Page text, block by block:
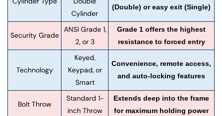
Cylinder
(Double) or easy exit (Single)
Security Grade
ANSI Grade 1,
2, or 3
Grade 1 offers the highest
resistance to forced entry
Technology
Keyed,
Keypad, or
Smart
Convenience, remote access,
and auto-locking features
Bolt Throw
Standard 1-
inch Throw
Extends deep into the frame
for maximum holding power